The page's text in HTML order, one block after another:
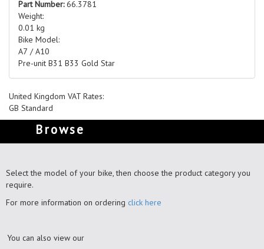
Part Number:66.3781
Weight:
0.01 kg
Bike Model:
A7 / A10
Pre-unit B31 B33 Gold Star
United Kingdom VAT Rates:
GB Standard
Browse
Select the model of your bike, then choose the product category you
require.
For more information on ordering click here
You can also view our